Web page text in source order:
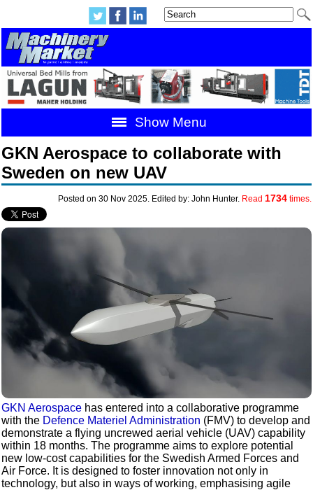
Show Menu
GKN Aerospace to collaborate with
Sweden on new UAV
Posted on 30 Nov 2025. Edited by: John Hunter. Read 1734times.
GKN Aerospace has entered into a collaborative programme
with the Defence Materiel Administration (FMV) to develop and
demonstrate a flying uncrewed aerial vehicle (UAV) capability
within 18 months. The programme aims to explore potential
new low-cost capabilities for the Swedish Armed Forces and
Air Force. It is designed to foster innovation not only in
technology, but also in ways of working, emphasising agile